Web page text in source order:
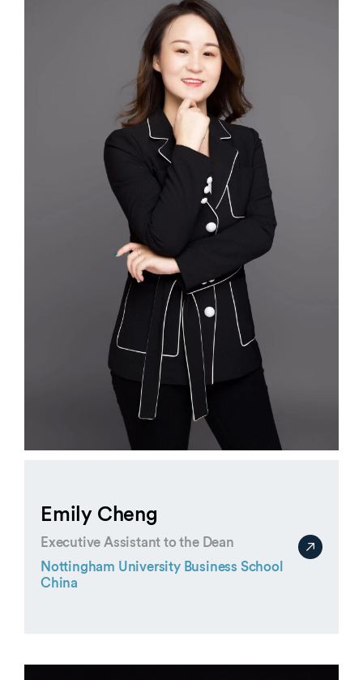
Emily Cheng
Executive Assistant to the Dean
Nottingham University Business School
China